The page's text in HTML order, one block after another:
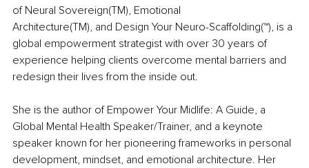
of Neural Sovereign(TM), Emotional
Architecture(TM), and Design Your Neuro-Scaffolding(™), is a
global empowerment strategist with over 30 years of
experience helping clients overcome mental barriers and
redesign their lives from the inside out.
She is the author of Empower Your Midlife: A Guide, a
Global Mental Health Speaker/Trainer, and a keynote
speaker known for her pioneering frameworks in personal
development, mindset, and emotional architecture. Her